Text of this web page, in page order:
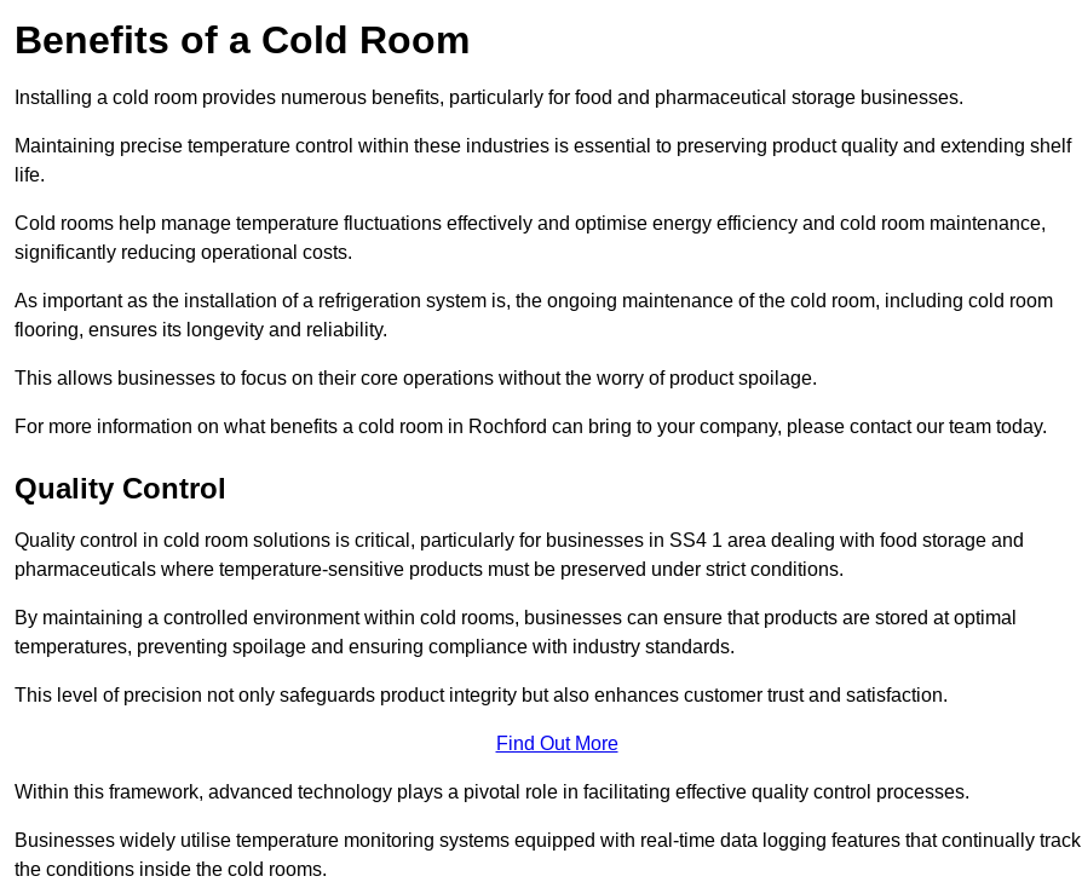
Benefits of a Cold Room
Installing a cold room provides numerous benefits, particularly for food and pharmaceutical storage businesses.
Maintaining precise temperature control within these industries is essential to preserving product quality and extending shelf
life.
Cold rooms help manage temperature fluctuations effectively and optimise energy efficiency and cold room maintenance,
significantly reducing operational costs.
As important as the installation of a refrigeration system is, the ongoing maintenance of the cold room, including cold room
flooring, ensures its longevity and reliability.
This allows businesses to focus on their core operations without the worry of product spoilage.
For more information on what benefits a cold room in Rochford can bring to your company, please contact our team today.
Quality Control
Quality control in cold room solutions is critical, particularly for businesses in SS4 1 area dealing with food storage and
pharmaceuticals where temperature-sensitive products must be preserved under strict conditions.
By maintaining a controlled environment within cold rooms, businesses can ensure that products are stored at optimal
temperatures, preventing spoilage and ensuring compliance with industry standards.
This level of precision not only safeguards product integrity but also enhances customer trust and satisfaction.
Find Out More
Within this framework, advanced technology plays a pivotal role in facilitating effective quality control processes.
Businesses widely utilise temperature monitoring systems equipped with real-time data logging features that continually track
the conditions inside the cold rooms.